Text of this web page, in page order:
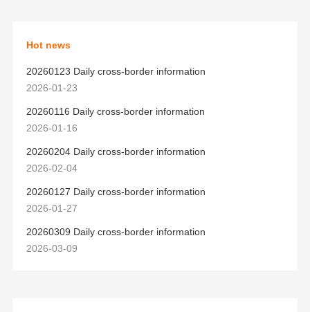
Hot news
20260123 Daily cross-border information
2026-01-23
20260116 Daily cross-border information
2026-01-16
20260204 Daily cross-border information
2026-02-04
20260127 Daily cross-border information
2026-01-27
20260309 Daily cross-border information
2026-03-09